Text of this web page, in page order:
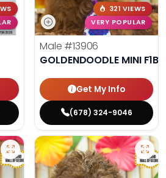
321 VIEWS
VERY POPULAR
Male #13906
GOLDENDOODLE MINI F1B
Get My Info
(678) 324-9046